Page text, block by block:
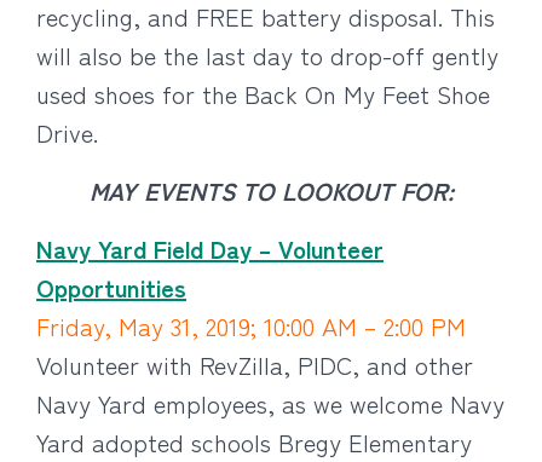
recycling, and FREE battery disposal. This
will also be the last day to drop-off gently
used shoes for the Back On My Feet Shoe
Drive.
MAY EVENTS TO LOOKOUT FOR:
Navy Yard Field Day – Volunteer
Opportunities
Friday, May 31, 2019; 10:00 AM – 2:00 PM
Volunteer with RevZilla, PIDC, and other
Navy Yard employees, as we welcome Navy
Yard adopted schools Bregy Elementary